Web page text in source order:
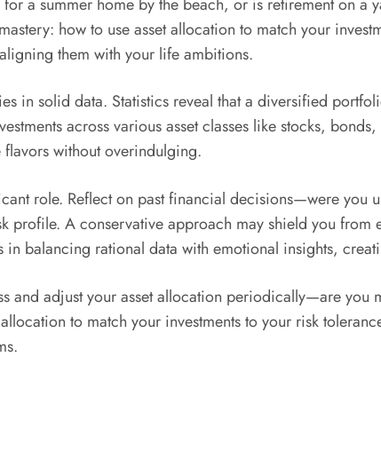
how to use asset allocation to match your
them with your life ambitions.
in solid data. Statistics reveal that a diversified
across various asset classes like stocks,
flavors without overindulging.
role. Reflect on past financial decisions—were you
A conservative approach may shield you from
balancing rational data with emotional insights,
and adjust your asset allocation periodically—are
to match your investments to your risk